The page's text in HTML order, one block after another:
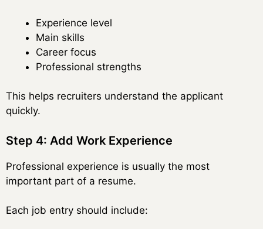
Experience level
Main skills
Career focus
Professional strengths
This helps recruiters understand the applicant
quickly.
Step 4: Add Work Experience
Professional experience is usually the most
important part of a resume.
Each job entry should include: